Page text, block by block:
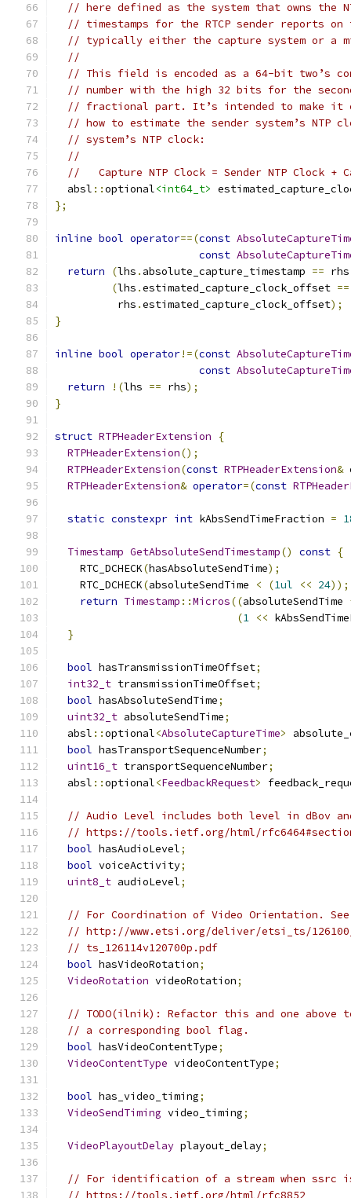
// here defined as the system that owns the
// timestamps for the RTCP sender reports
// typically either the capture system or a
//
// This field is encoded as a 64-bit two’s
// number with the high 32 bits for the
// fractional part. It’s intended to make it
// how to estimate the sender system’s NTP
// system’s NTP clock:
//
//   Capture NTP Clock = Sender NTP Clock +
  absl
::optional<int64_t>
};
inline bool operator==(const
const
return
(lhs . absolute_capture_timestamp == rhs
(lhs .estimated_capture_clock_offset ==
          rhs
.estimated_capture_clock_offset);
}
inline bool operator!=(const
const
return
!(lhs == rhs);
}
struct RTPHeaderExtension
{
RTPHeaderExtension();
RTPHeaderExtension(const RTPHeaderExtension&
RTPHeaderExtension& operator=(const
static constexpr int kAbsSendTimeFraction =
Timestamp GetAbsoluteSendTimestamp() const {
    RTC_DCHECK
(hasAbsoluteSendTime);
    RTC_DCHECK
(absoluteSendTime < (1ul << 24));
return Timestamp ::Micros((absoluteSendTime
(1 <<
}
bool hasTransmissionTimeOffset;
int32_t transmissionTimeOffset;
bool hasAbsoluteSendTime;
uint32_t absoluteSendTime;
  absl
::optional<AbsoluteCaptureTime>
bool hasTransportSequenceNumber;
uint16_t transportSequenceNumber;
  absl
::optional<FeedbackRequest>
// Audio Level includes both level in dBov
// https://tools.ietf.org/html/
bool hasAudioLevel;
bool voiceActivity;
uint8_t audioLevel;
// For Coordination of Video Orientation. See
// http://www.etsi.org/deliver/etsi_ts/
// ts_126114v120700p.pdf
bool hasVideoRotation;
VideoRotation videoRotation;
// TODO(ilnik): Refactor this and one above
// a corresponding bool flag.
bool hasVideoContentType;
VideoContentType videoContentType;
bool has_video_timing;
VideoSendTiming video_timing;
VideoPlayoutDelay playout_delay;
// For identification of a stream when ssrc
// https://tools.ietf.org/html/rfc8852